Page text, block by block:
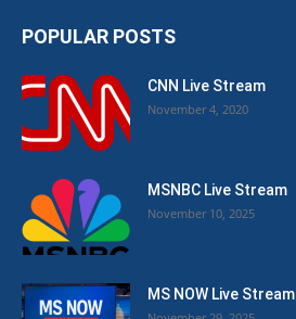
POPULAR POSTS
CNN Live Stream
November 4, 2020
MSNBC Live Stream
November 10, 2025
MS NOW Live Stream